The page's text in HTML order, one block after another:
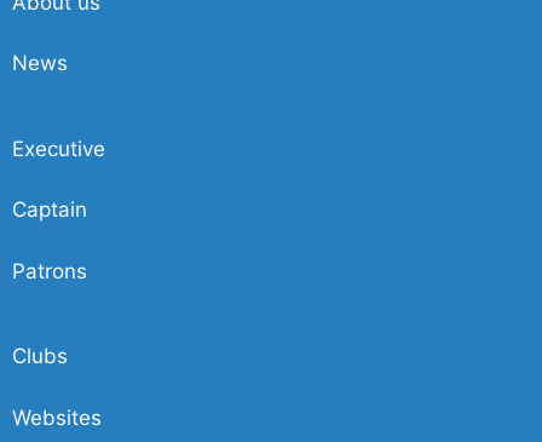
News
Executive
Captain
Patrons
Clubs
Websites